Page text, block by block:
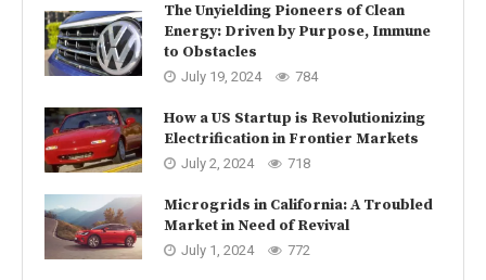
The Unyielding Pioneers of Clean
Energy: Driven by Purpose, Immune
to Obstacles
July 19, 2024 784
How a US Startup is Revolutionizing
Electrification in Frontier Markets
July 2, 2024 718
Microgrids in California: A Troubled
Market in Need of Revival
July 1, 2024 772